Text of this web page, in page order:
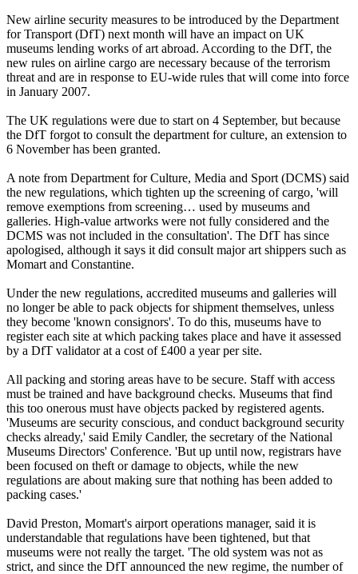
New airline security measures to be introduced by the Department
for Transport (DfT) next month will have an impact on UK
museums lending works of art abroad. According to the DfT, the
new rules on airline cargo are necessary because of the terrorism
threat and are in response to EU-wide rules that will come into force
in January 2007.
The UK regulations were due to start on 4 September, but because
the DfT forgot to consult the department for culture, an extension to
6 November has been granted.
A note from Department for Culture, Media and Sport (DCMS) said
the new regulations, which tighten up the screening of cargo, 'will
remove exemptions from screening… used by museums and
galleries. High-value artworks were not fully considered and the
DCMS was not included in the consultation'. The DfT has since
apologised, although it says it did consult major art shippers such as
Momart and Constantine.
Under the new regulations, accredited museums and galleries will
no longer be able to pack objects for shipment themselves, unless
they become 'known consignors'. To do this, museums have to
register each site at which packing takes place and have it assessed
by a DfT validator at a cost of £400 a year per site.
All packing and storing areas have to be secure. Staff with access
must be trained and have background checks. Museums that find
this too onerous must have objects packed by registered agents.
'Museums are security conscious, and conduct background security
checks already,' said Emily Candler, the secretary of the National
Museums Directors' Conference. 'But up until now, registrars have
been focused on theft or damage to objects, while the new
regulations are about making sure that nothing has been added to
packing cases.'
David Preston, Momart's airport operations manager, said it is
understandable that regulations have been tightened, but that
museums were not really the target. 'The old system was not as
strict, and since the DfT announced the new regime, the number of